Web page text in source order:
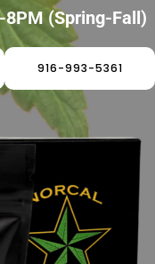
(Spring-Fall)
916-993-5361